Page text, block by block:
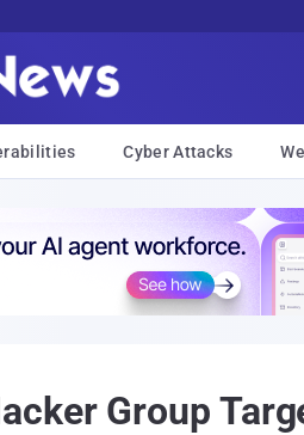
Cyber Attacks
Group